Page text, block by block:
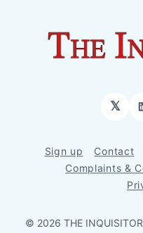
𝕏
Sign up Contact
Complaints &
© 2026 THE INQUISITOR